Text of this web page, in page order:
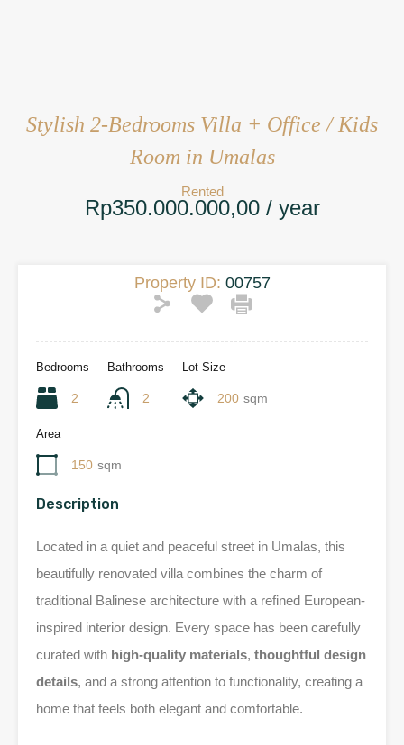
Stylish 2-Bedrooms Villa + Office / Kids
Room in Umalas
Rented
Rp350.000.000,00 / year
Property ID: 00757
Bedrooms
2
Bathrooms
2
Lot Size
200 sqm
Area
150 sqm
Description
Located in a quiet and peaceful street in Umalas, this
beautifully renovated villa combines the charm of
traditional Balinese architecture with a refined European-
inspired interior design. Every space has been carefully
curated with high-quality materials, thoughtful design
details, and a strong attention to functionality, creating a
home that feels both elegant and comfortable.